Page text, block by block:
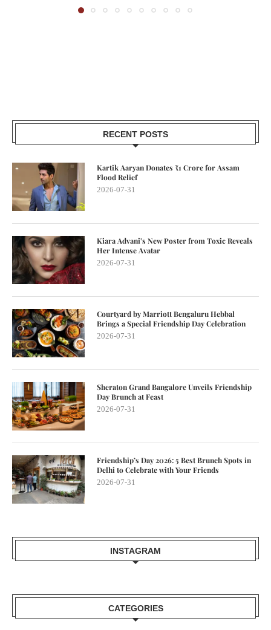
RECENT POSTS
Kartik Aaryan Donates ₹1 Crore for Assam
Flood Relief
2026-07-31
Kiara Advani’s New Poster from Toxic Reveals
Her Intense Avatar
2026-07-31
Courtyard by Marriott Bengaluru Hebbal
Brings a Special Friendship Day Celebration
2026-07-31
Sheraton Grand Bangalore Unveils Friendship
Day Brunch at Feast
2026-07-31
Friendship’s Day 2026: 5 Best Brunch Spots in
Delhi to Celebrate with Your Friends
2026-07-31
INSTAGRAM
CATEGORIES